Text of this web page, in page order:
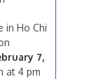
in Ho Chi
7,
at 4 pm